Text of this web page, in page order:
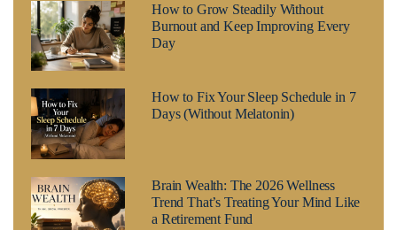
How to Grow Steadily Without
Burnout and Keep Improving Every
Day
How to Fix Your Sleep Schedule in 7
Days (Without Melatonin)
Brain Wealth: The 2026 Wellness
Trend That’s Treating Your Mind Like
a Retirement Fund